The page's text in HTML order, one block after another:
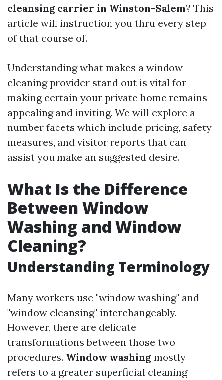
cleansing carrier in Winston-Salem? This
article will instruction you thru every step
of that course of.
Understanding what makes a window
cleaning provider stand out is vital for
making certain your private home remains
appealing and inviting. We will explore a
number facets which include pricing, safety
measures, and visitor reports that can
assist you make an suggested desire.
What Is the Difference
Between Window
Washing and Window
Cleaning?
Understanding Terminology
Many workers use "window washing" and
"window cleansing" interchangeably.
However, there are delicate
transformations between those two
procedures. Window washing mostly
refers to a greater superficial cleaning